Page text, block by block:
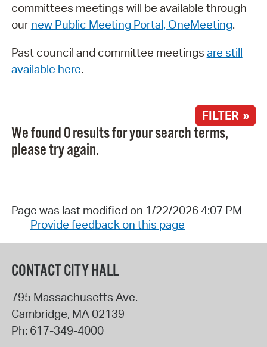
committees meetings will be available through
our new Public Meeting Portal, OneMeeting.
Past council and committee meetings are still
available here.
FILTER »
We found 0 results for your search terms,
please try again.
Page was last modified on 1/22/2026 4:07 PM
Provide feedback on this page
CONTACT CITY HALL
795 Massachusetts Ave.
Cambridge, MA 02139
Ph: 617-349-4000